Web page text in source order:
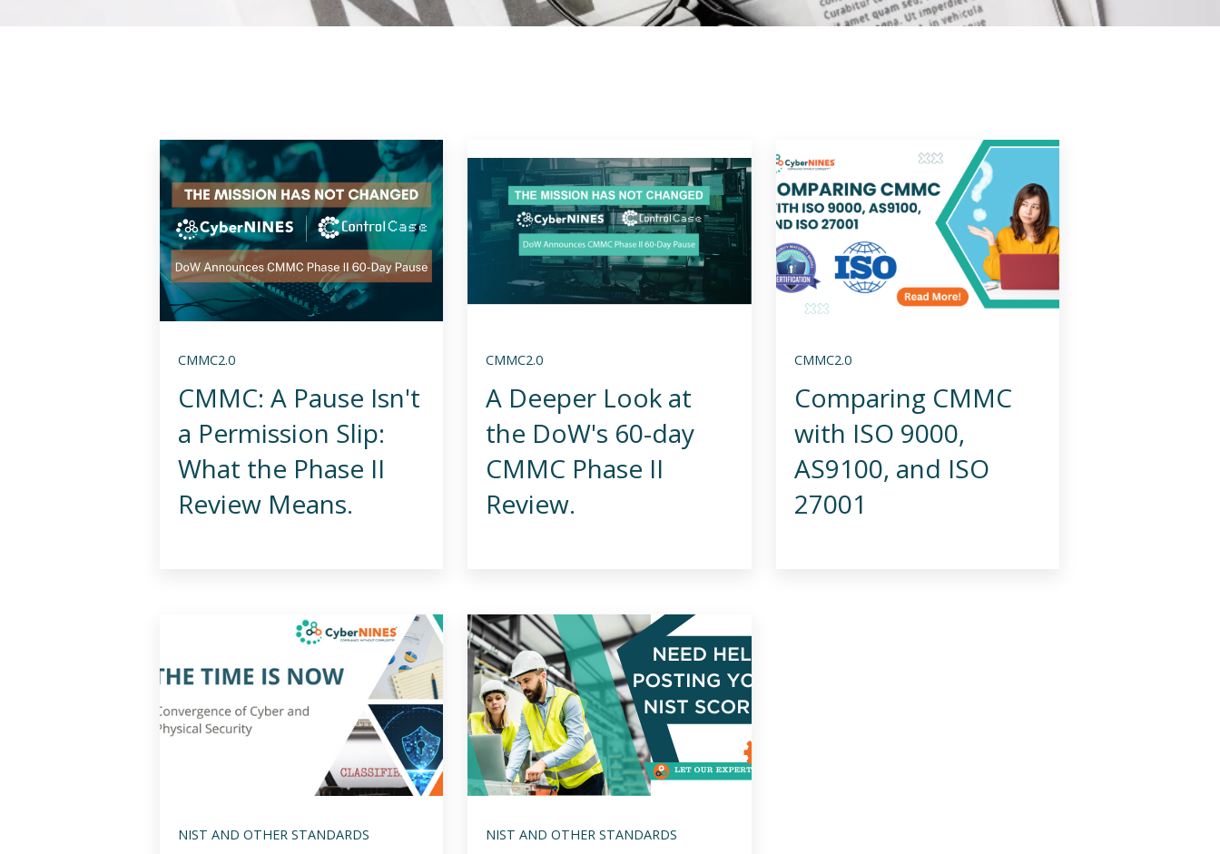
CMMC2.0
CMMC: A Pause Isn't
a Permission Slip:
What the Phase II
Review Means.
CMMC2.0
A Deeper Look at
the DoW's 60-day
CMMC Phase II
Review.
CMMC2.0
Comparing CMMC
with ISO 9000,
AS9100, and ISO
27001
NIST AND OTHER STANDARDS NIST AND OTHER STANDARDS